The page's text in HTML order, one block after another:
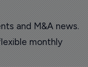
and M&A news.
monthly